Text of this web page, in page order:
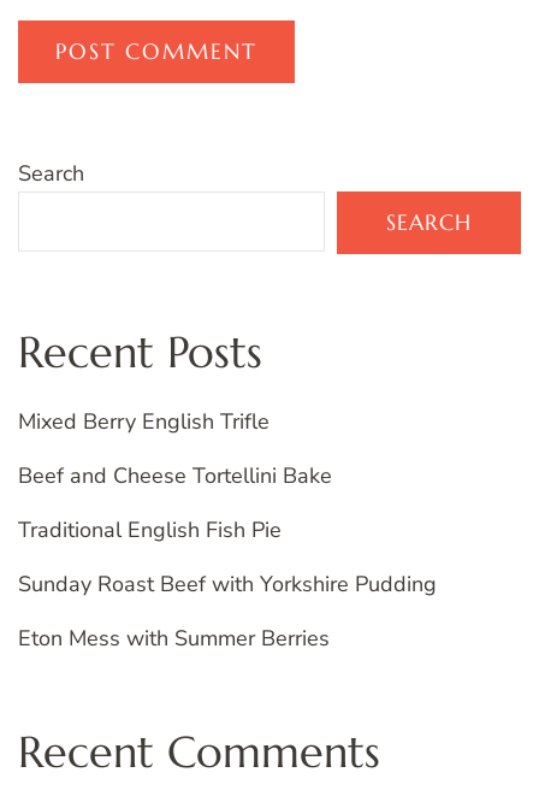
Search
SEARCH
Recent Posts
Mixed Berry English Trifle
Beef and Cheese Tortellini Bake
Traditional English Fish Pie
Sunday Roast Beef with Yorkshire Pudding
Eton Mess with Summer Berries
Recent Comments